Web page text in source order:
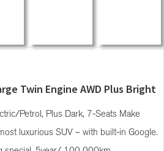
Twin Engine AWD Plus Bright
Petrol, Plus Dark, 7-Seats Make
luxurious SUV – with built-in Google.